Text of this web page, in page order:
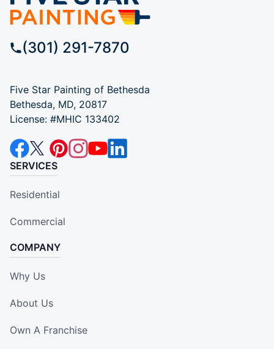
(301) 291-7870
Five Star Painting of Bethesda
Bethesda, MD, 20817
License: #MHIC 133402
SERVICES
Residential
Commercial
COMPANY
Why Us
About Us
Own A Franchise